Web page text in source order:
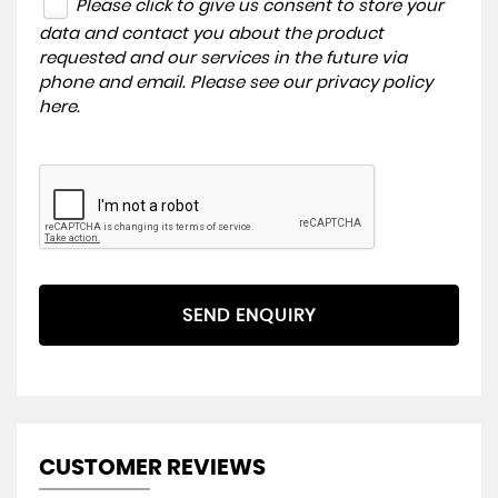
Please click to give us consent to store your
data and contact you about the product
requested and our services in the future via
phone and email. Please see our privacy policy
here.
SEND ENQUIRY
CUSTOMER REVIEWS